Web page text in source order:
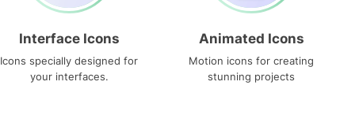
Interface Icons
Icons specially designed for
your interfaces.
Animated Icons
Motion icons for creating
stunning projects